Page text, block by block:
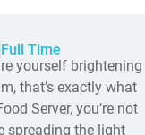
Full Time
yourself brightening
that’s exactly what
Server, you’re not
spreading the light